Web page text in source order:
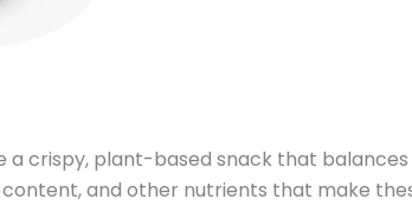
a crispy, plant-based snack that
and other nutrients that make